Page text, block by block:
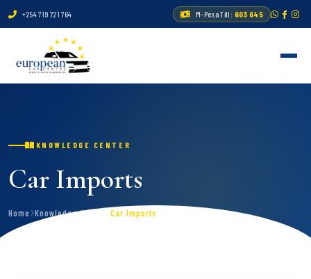
+254 719 721 764 M-Pesa Till: 603 645
KNOWLEDGE CENTER
Car Imports
Home Knowledge Center Car Imports